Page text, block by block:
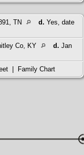
TN d. Yes, date
Co, KY d. Jan
Family Chart